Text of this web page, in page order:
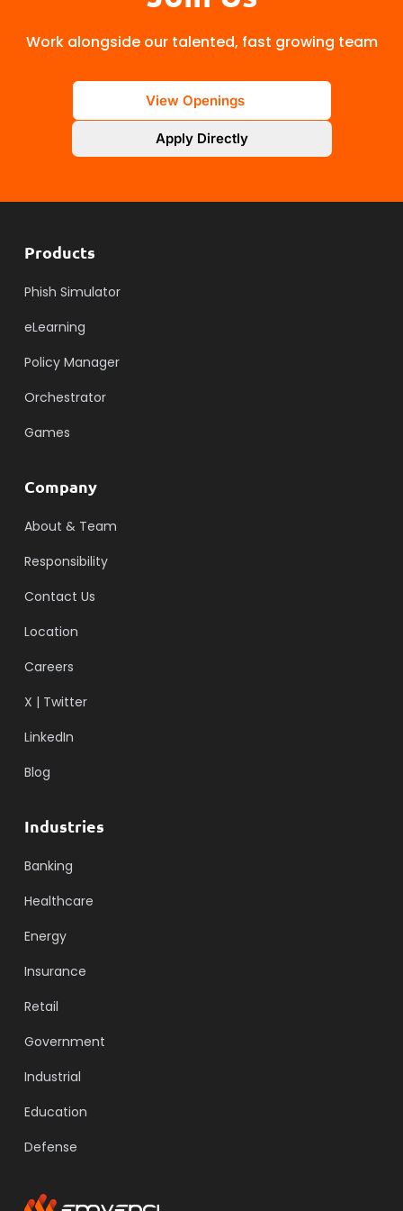
Work alongside our talented, fast growing team
View Openings
Apply Directly
Products
Phish Simulator
eLearning
Policy Manager
Orchestrator
Games
Company
About & Team
Responsibility
Contact Us
Location
Careers
X | Twitter
LinkedIn
Blog
Industries
Banking
Healthcare
Energy
Insurance
Retail
Government
Industrial
Education
Defense